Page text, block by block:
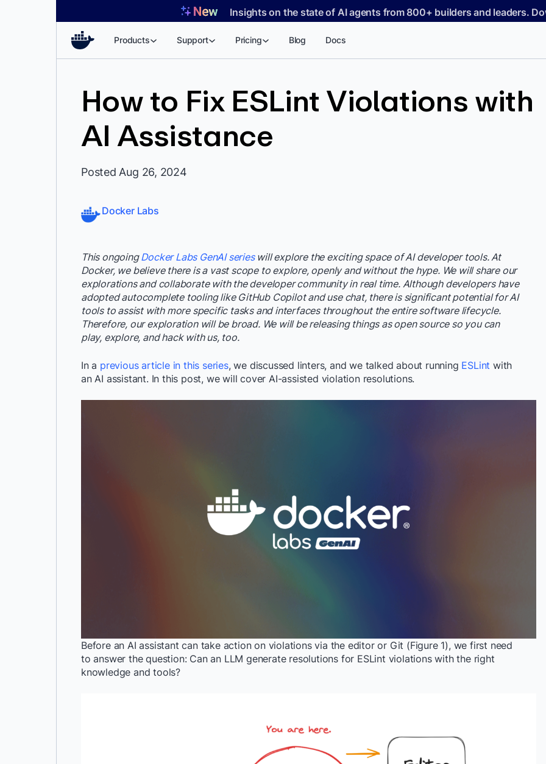
Insights on the state of AI agents from 800+ builders and leaders.
Products Support Pricing Blog Docs
How to Fix ESLint Violations with
AI Assistance
Posted Aug 26, 2024
Docker Labs
This ongoingDocker Labs GenAI serieswill explore the exciting space of AI developer tools. At
Docker, we believe there is a vast scope to explore, openly and without the hype. We will share our
explorations and collaborate with the developer community in real time. Although developers have
adopted autocomplete tooling like GitHub Copilot and use chat, there is significant potential for AI
tools to assist with more specific tasks and interfaces throughout the entire software lifecycle.
Therefore, our exploration will be broad. We will be releasing things as open source so you can
play, explore, and hack with us, too.
In a previous article in this series, we discussed linters, and we talked about running ESLint with
an AI assistant. In this post, we will cover AI-assisted violation resolutions.
Before an AI assistant can take action on violations via the editor or Git (Figure 1), we first need
to answer the question: Can an LLM generate resolutions for ESLint violations with the right
knowledge and tools?